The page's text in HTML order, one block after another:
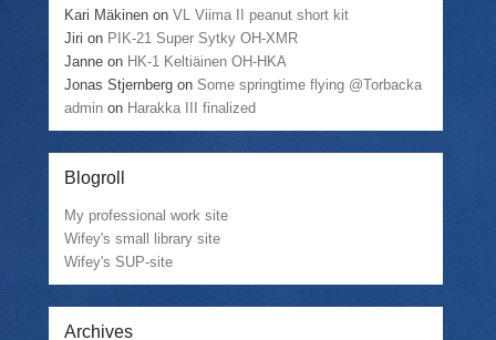
Kari Mäkinen onVL Viima II peanut short kit
Jiri on PIK-21 Super Sytky OH-XMR
Janne on HK-1 Keltiäinen OH-HKA
Jonas Stjernberg on Some springtime flying @Torbacka
admin on Harakka III finalized
Blogroll
My professional work site
Wifey's small library site
Wifey's SUP-site
Archives